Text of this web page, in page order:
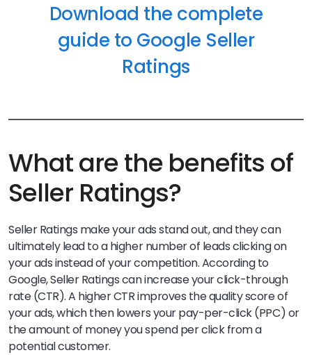
Download the complete
guide to Google Seller
Ratings
What are the benefits of
Seller Ratings?
Seller Ratings make your ads stand out, and they can
ultimately lead to a higher number of leads clicking on
your ads instead of your competition. According to
Google, Seller Ratings can increase your click-through
rate (CTR). A higher CTR improves the quality score of
your ads, which then lowers your pay-per-click (PPC) or
the amount of money you spend per click from a
potential customer.